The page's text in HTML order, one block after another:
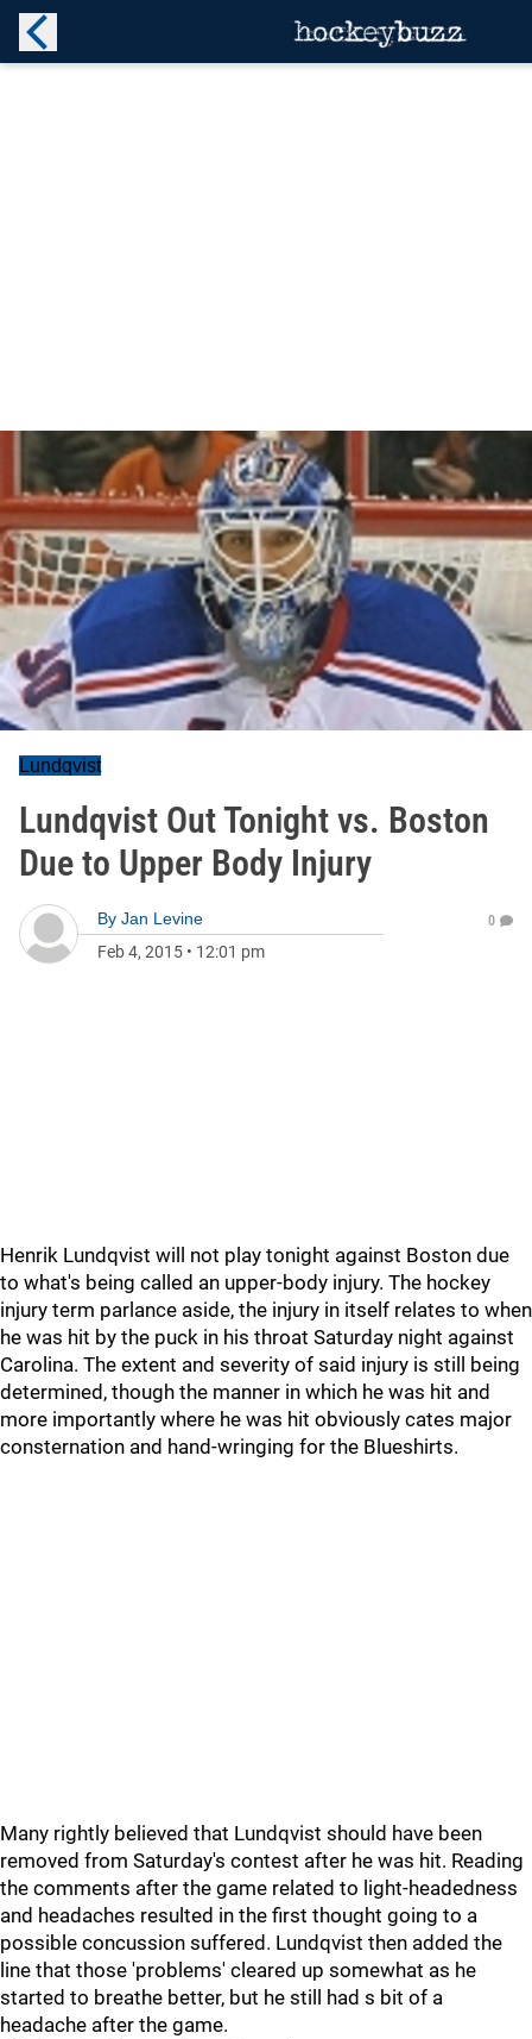
Lundqvist
Lundqvist Out Tonight vs. Boston
Due to Upper Body Injury
By Jan Levine
Feb 4, 2015 • 12:01 pm
0
Henrik Lundqvist will not play tonight against Boston due
to what's being called an upper-body injury. The hockey
injury term parlance aside, the injury in itself relates to when
he was hit by the puck in his throat Saturday night against
Carolina. The extent and severity of said injury is still being
determined, though the manner in which he was hit and
more importantly where he was hit obviously cates major
consternation and hand-wringing for the Blueshirts.
Many rightly believed that Lundqvist should have been
removed from Saturday's contest after he was hit. Reading
the comments after the game related to light-headedness
and headaches resulted in the first thought going to a
possible concussion suffered. Lundqvist then added the
line that those 'problems' cleared up somewhat as he
started to breathe better, but he still had s bit of a
headache after the game.